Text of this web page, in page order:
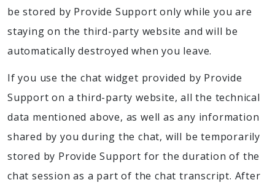
be stored by Provide Support only while you are
staying on the third-party website and will be
automatically destroyed when you leave.
If you use the chat widget provided by Provide
Support on a third-party website, all the technical
data mentioned above, as well as any information
shared by you during the chat, will be temporarily
stored by Provide Support for the duration of the
chat session as a part of the chat transcript. After